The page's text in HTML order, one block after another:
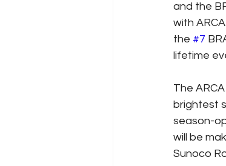
and the
with
the #7
lifetime
The
brightest
season-
will be
Sunoco